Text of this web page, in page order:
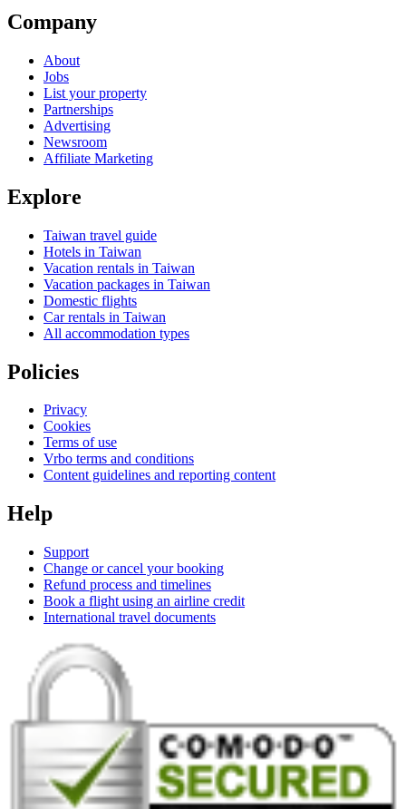
Company
About
Jobs
List your property
Partnerships
Advertising
Newsroom
Affiliate Marketing
Explore
Taiwan travel guide
Hotels in Taiwan
Vacation rentals in Taiwan
Vacation packages in Taiwan
Domestic flights
Car rentals in Taiwan
All accommodation types
Policies
Privacy
Cookies
Terms of use
Vrbo terms and conditions
Content guidelines and reporting content
Help
Support
Change or cancel your booking
Refund process and timelines
Book a flight using an airline credit
International travel documents